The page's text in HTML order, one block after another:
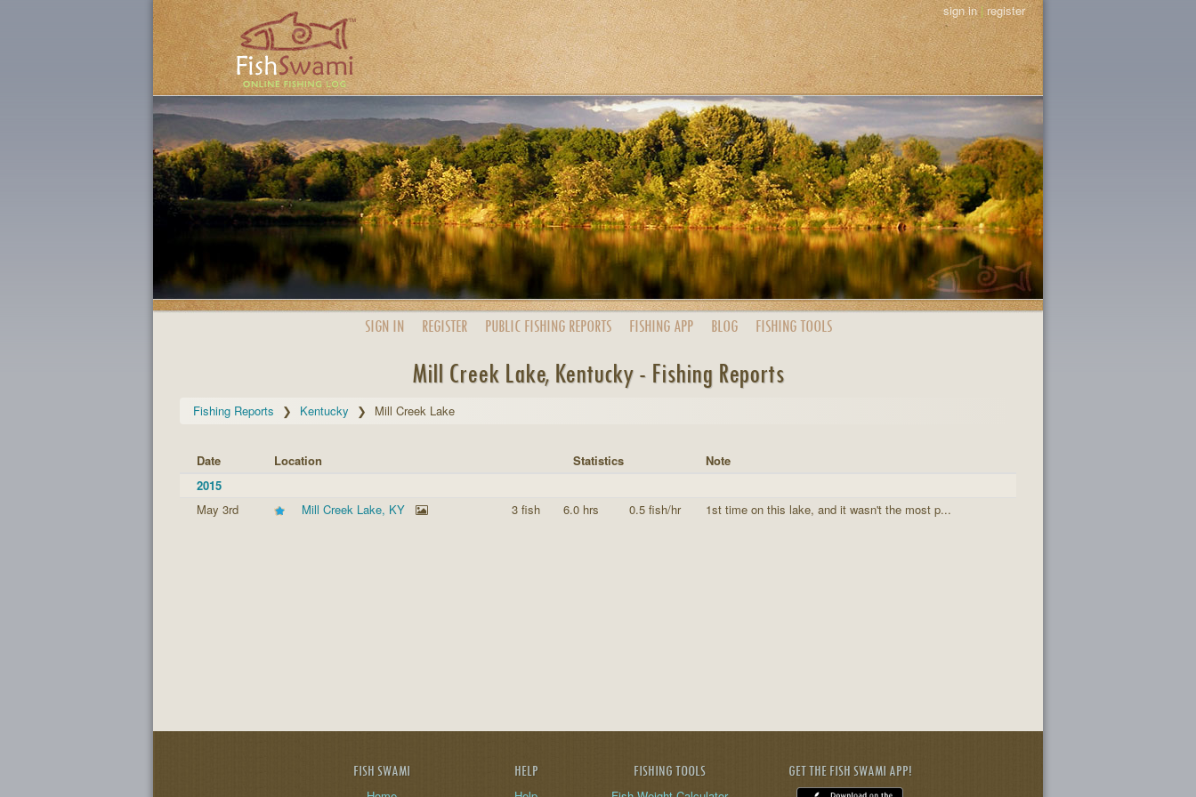
sign in|register
SIGN IN REGISTER PUBLIC FISHING REPORTS FISHING APP BLOG FISHING TOOLS
Mill Creek Lake, Kentucky - Fishing Reports
Fishing Reports Kentucky Mill Creek Lake
Date Location Statistics
Note
2015
May 3rd
Mill Creek Lake, KY 3 fish 6.0 hrs 0.5 fish/hr 1st time on this lake, and it wasn't the most p...
FISH SWAMI HELP FISHING TOOLS GET THE FISH SWAMI APP!